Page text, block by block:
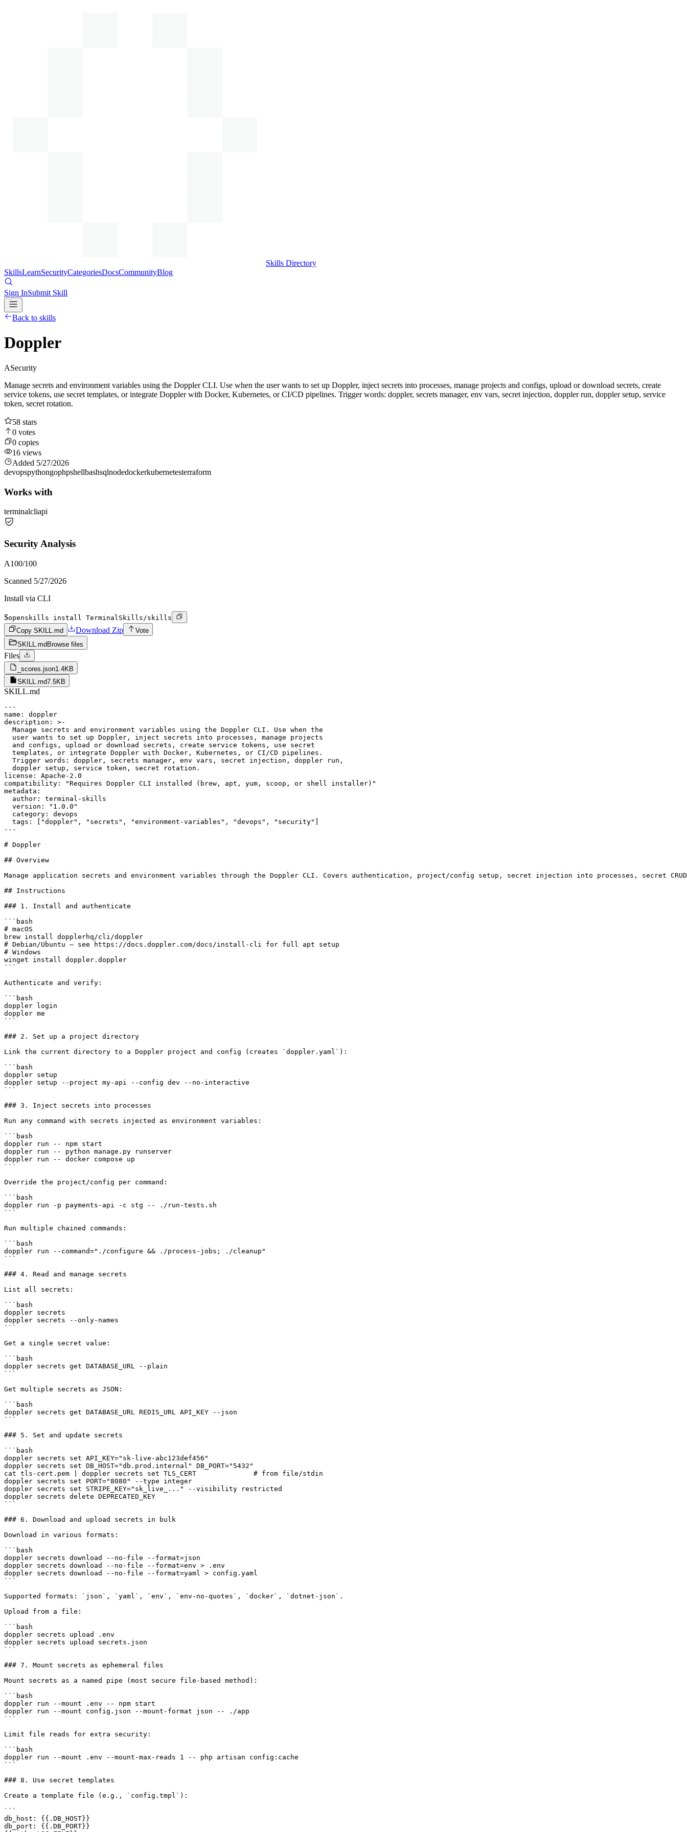
Skills Directory
SkillsLearnSecurityCategoriesDocsCommunityBlog
Sign InSubmit Skill
Back to skills
Doppler
ASecurity
Manage secrets and environment variables using the Doppler CLI. Use when the user wants to set up Doppler, inject secrets into processes, manage projects and configs, upload or download secrets, create
service tokens, use secret templates, or integrate Doppler with Docker, Kubernetes, or CI/CD pipelines. Trigger words: doppler, secrets manager, env vars, secret injection, doppler run, doppler setup, service
token, secret rotation.
58 stars
0 votes
0 copies
16 views
Added 5/27/2026
devopspythongophpshellbashsqlnodedockerkubernetesterraform
Works with
terminalcliapi
Security Analysis
A100/100
Scanned 5/27/2026
Install via CLI
$openskills install TerminalSkills/skills
Copy SKILL.md
Download Zip
Vote
SKILL.md Browse files
Files
_scores.json1.4KB
SKILL.md7.5KB
SKILL.md
---
name: doppler
description: >-
  Manage secrets and environment variables using the Doppler CLI. Use when the
  user wants to set up Doppler, inject secrets into processes, manage projects
  and configs, upload or download secrets, create service tokens, use secret
  templates, or integrate Doppler with Docker, Kubernetes, or CI/CD pipelines.
  Trigger words: doppler, secrets manager, env vars, secret injection, doppler run,
  doppler setup, service token, secret rotation.
license: Apache-2.0
compatibility: "Requires Doppler CLI installed (brew, apt, yum, scoop, or shell installer)"
metadata:
  author: terminal-skills
  version: "1.0.0"
  category: devops
  tags: ["doppler", "secrets", "environment-variables", "devops", "security"]
---
# Doppler
## Overview
Manage application secrets and environment variables through the Doppler CLI. Covers authentication, project/config setup, secret injection into processes, secret
## Instructions
### 1. Install and authenticate
```bash
# macOS
brew install dopplerhq/cli/doppler
# Debian/Ubuntu — see https://docs.doppler.com/docs/install-cli for full apt setup
# Windows
winget install doppler.doppler
```
Authenticate and verify:
```bash
doppler login
doppler me
```
### 2. Set up a project directory
Link the current directory to a Doppler project and config (creates `doppler.yaml`):
```bash
doppler setup
doppler setup --project my-api --config dev --no-interactive
```
### 3. Inject secrets into processes
Run any command with secrets injected as environment variables:
```bash
doppler run -- npm start
doppler run -- python manage.py runserver
doppler run -- docker compose up
```
Override the project/config per command:
```bash
doppler run -p payments-api -c stg -- ./run-tests.sh
```
Run multiple chained commands:
```bash
doppler run --command="./configure && ./process-jobs; ./cleanup"
```
### 4. Read and manage secrets
List all secrets:
```bash
doppler secrets
doppler secrets --only-names
```
Get a single secret value:
```bash
doppler secrets get DATABASE_URL --plain
```
Get multiple secrets as JSON:
```bash
doppler secrets get DATABASE_URL REDIS_URL API_KEY --json
```
### 5. Set and update secrets
```bash
doppler secrets set API_KEY="sk-live-abc123def456"
doppler secrets set DB_HOST="db.prod.internal" DB_PORT="5432"
cat tls-cert.pem | doppler secrets set TLS_CERT              # from file/stdin
doppler secrets set PORT="8080" --type integer
doppler secrets set STRIPE_KEY="sk_live_..." --visibility restricted
doppler secrets delete DEPRECATED_KEY
```
### 6. Download and upload secrets in bulk
Download in various formats:
```bash
doppler secrets download --no-file --format=json
doppler secrets download --no-file --format=env > .env
doppler secrets download --no-file --format=yaml > config.yaml
```
Supported formats: `json`, `yaml`, `env`, `env-no-quotes`, `docker`, `dotnet-json`.
Upload from a file:
```bash
doppler secrets upload .env
doppler secrets upload secrets.json
```
### 7. Mount secrets as ephemeral files
Mount secrets as a named pipe (most secure file-based method):
```bash
doppler run --mount .env -- npm start
doppler run --mount config.json --mount-format json -- ./app
```
Limit file reads for extra security:
```bash
doppler run --mount .env --mount-max-reads 1 -- php artisan config:cache
```
### 8. Use secret templates
Create a template file (e.g., `config.tmpl`):
```
db_host: {{.DB_HOST}}
db_port: {{.DB_PORT}}